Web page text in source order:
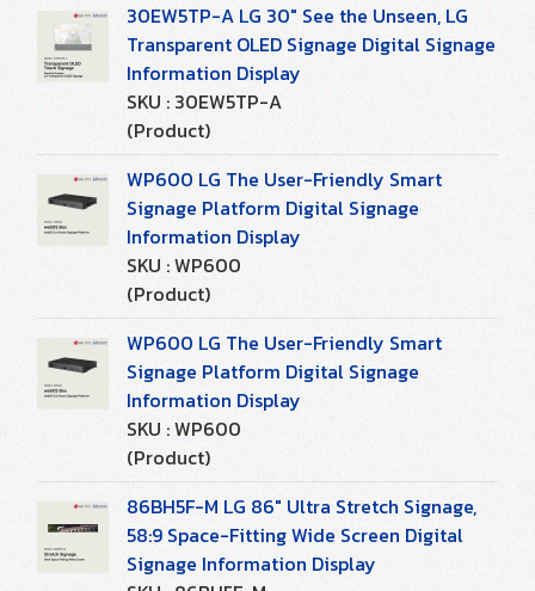
30EW5TP-A LG 30" See the Unseen, LG
Transparent OLED Signage Digital Signage
Information Display
SKU : 30EW5TP-A
(Product)
WP600 LG The User-Friendly Smart
Signage Platform Digital Signage
Information Display
SKU : WP600
(Product)
WP600 LG The User-Friendly Smart
Signage Platform Digital Signage
Information Display
SKU : WP600
(Product)
86BH5F-M LG 86" Ultra Stretch Signage,
58:9 Space-Fitting Wide Screen Digital
Signage Information Display